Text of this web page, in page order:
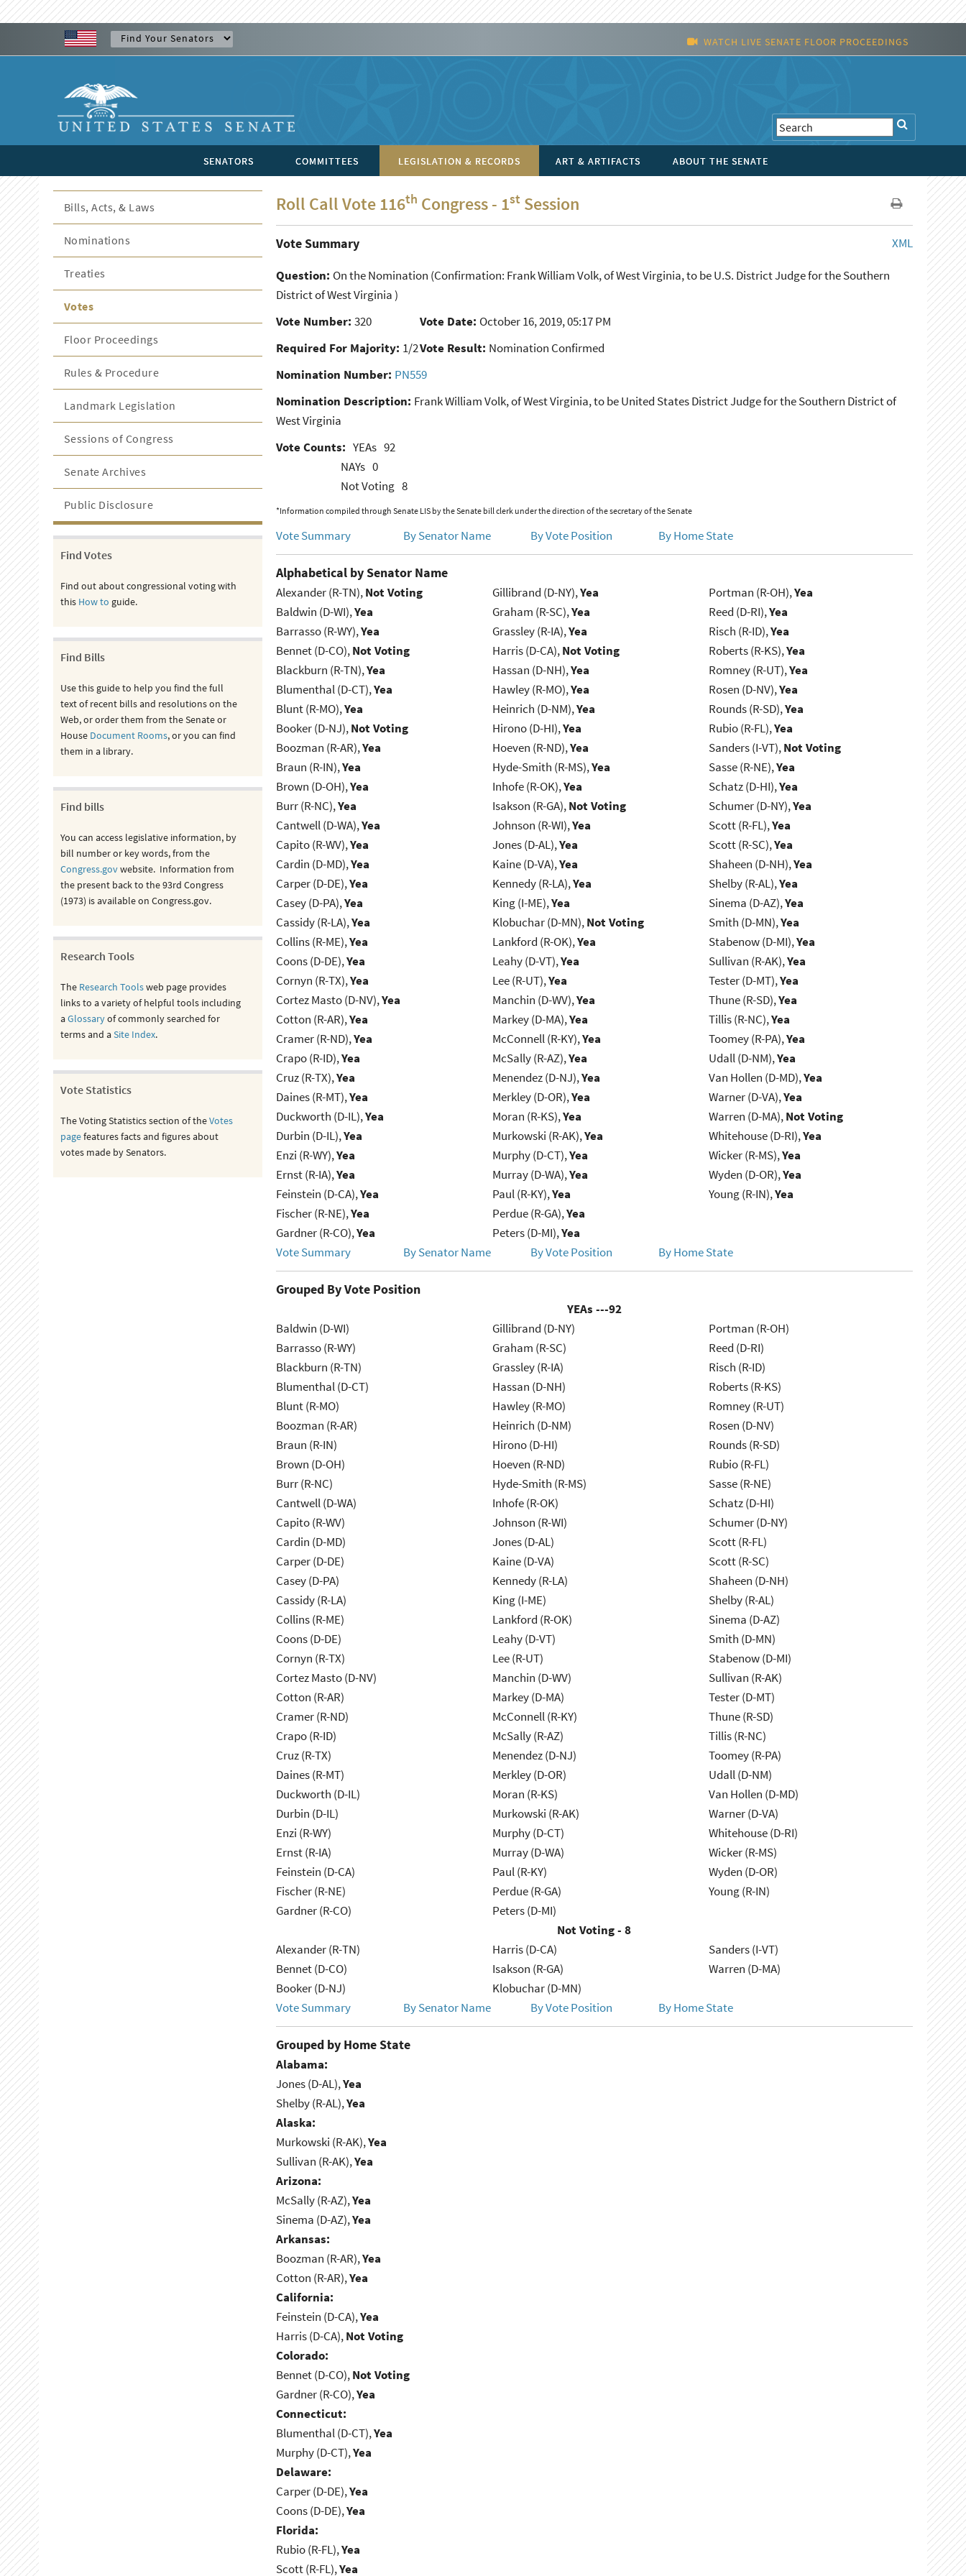
WATCH LIVE SENATE FLOOR PROCEEDINGS
SENATORS COMMITTEES LEGISLATION & RECORDS ART & ARTIFACTS ABOUT THE SENATE
Roll Call Vote 116th Congress - 1st Session
XML
Vote Summary
Question: On the Nomination (Confirmation: Frank William Volk, of West Virginia, to be U.S. District Judge for the Southern
District of West Virginia )
Vote Number: 320 Vote Date: October 16, 2019, 05:17 PM
Required For Majority: 1/2Vote Result: Nomination Confirmed
Nomination Number: PN559
Nomination Description: Frank William Volk, of West Virginia, to be United States District Judge for the Southern District of
West Virginia
Vote Counts: YEAs 92
NAYs 0
Not Voting 8
*Information compiled through Senate LIS by the Senate bill clerk under the direction of the secretary of the Senate
Vote Summary By Senator Name By Vote Position By Home State
Alphabetical by Senator Name
Alexander (R-TN),Not Voting
Baldwin (D-WI),Yea
Barrasso (R-WY),Yea
Bennet (D-CO),Not Voting
Blackburn (R-TN),Yea
Blumenthal (D-CT),Yea
Blunt (R-MO),Yea
Booker (D-NJ),Not Voting
Boozman (R-AR),Yea
Braun (R-IN),Yea
Brown (D-OH),Yea
Burr (R-NC),Yea
Cantwell (D-WA),Yea
Capito (R-WV),Yea
Cardin (D-MD),Yea
Carper (D-DE),Yea
Casey (D-PA),Yea
Cassidy (R-LA),Yea
Collins (R-ME),Yea
Coons (D-DE),Yea
Cornyn (R-TX),Yea
Cortez Masto (D-NV),Yea
Cotton (R-AR),Yea
Cramer (R-ND),Yea
Crapo (R-ID),Yea
Cruz (R-TX),Yea
Daines (R-MT),Yea
Duckworth (D-IL),Yea
Durbin (D-IL),Yea
Enzi (R-WY),Yea
Ernst (R-IA),Yea
Feinstein (D-CA),Yea
Fischer (R-NE),Yea
Gardner (R-CO),Yea
Gillibrand (D-NY),Yea
Graham (R-SC),Yea
Grassley (R-IA),Yea
Harris (D-CA),Not Voting
Hassan (D-NH),Yea
Hawley (R-MO),Yea
Heinrich (D-NM),Yea
Hirono (D-HI),Yea
Hoeven (R-ND),Yea
Hyde-Smith (R-MS),Yea
Inhofe (R-OK),Yea
Isakson (R-GA),Not Voting
Johnson (R-WI),Yea
Jones (D-AL),Yea
Kaine (D-VA),Yea
Kennedy (R-LA),Yea
King (I-ME),Yea
Klobuchar (D-MN),Not Voting
Lankford (R-OK),Yea
Leahy (D-VT),Yea
Lee (R-UT),Yea
Manchin (D-WV),Yea
Markey (D-MA),Yea
McConnell (R-KY),Yea
McSally (R-AZ),Yea
Menendez (D-NJ),Yea
Merkley (D-OR),Yea
Moran (R-KS),Yea
Murkowski (R-AK),Yea
Murphy (D-CT),Yea
Murray (D-WA),Yea
Paul (R-KY),Yea
Perdue (R-GA),Yea
Peters (D-MI),Yea
Portman (R-OH),Yea
Reed (D-RI),Yea
Risch (R-ID),Yea
Roberts (R-KS),Yea
Romney (R-UT),Yea
Rosen (D-NV),Yea
Rounds (R-SD),Yea
Rubio (R-FL),Yea
Sanders (I-VT),Not Voting
Sasse (R-NE),Yea
Schatz (D-HI),Yea
Schumer (D-NY),Yea
Scott (R-FL),Yea
Scott (R-SC),Yea
Shaheen (D-NH),Yea
Shelby (R-AL),Yea
Sinema (D-AZ),Yea
Smith (D-MN),Yea
Stabenow (D-MI),Yea
Sullivan (R-AK),Yea
Tester (D-MT),Yea
Thune (R-SD),Yea
Tillis (R-NC),Yea
Toomey (R-PA),Yea
Udall (D-NM),Yea
Van Hollen (D-MD),Yea
Warner (D-VA),Yea
Warren (D-MA),Not Voting
Whitehouse (D-RI),Yea
Wicker (R-MS),Yea
Wyden (D-OR),Yea
Young (R-IN),Yea
Vote Summary By Senator Name By Vote Position By Home State
Grouped By Vote Position
YEAs ---92
Baldwin (D-WI)
Barrasso (R-WY)
Blackburn (R-TN)
Blumenthal (D-CT)
Blunt (R-MO)
Boozman (R-AR)
Braun (R-IN)
Brown (D-OH)
Burr (R-NC)
Cantwell (D-WA)
Capito (R-WV)
Cardin (D-MD)
Carper (D-DE)
Casey (D-PA)
Cassidy (R-LA)
Collins (R-ME)
Coons (D-DE)
Cornyn (R-TX)
Cortez Masto (D-NV)
Cotton (R-AR)
Cramer (R-ND)
Crapo (R-ID)
Cruz (R-TX)
Daines (R-MT)
Duckworth (D-IL)
Durbin (D-IL)
Enzi (R-WY)
Ernst (R-IA)
Feinstein (D-CA)
Fischer (R-NE)
Gardner (R-CO)
Gillibrand (D-NY)
Graham (R-SC)
Grassley (R-IA)
Hassan (D-NH)
Hawley (R-MO)
Heinrich (D-NM)
Hirono (D-HI)
Hoeven (R-ND)
Hyde-Smith (R-MS)
Inhofe (R-OK)
Johnson (R-WI)
Jones (D-AL)
Kaine (D-VA)
Kennedy (R-LA)
King (I-ME)
Lankford (R-OK)
Leahy (D-VT)
Lee (R-UT)
Manchin (D-WV)
Markey (D-MA)
McConnell (R-KY)
McSally (R-AZ)
Menendez (D-NJ)
Merkley (D-OR)
Moran (R-KS)
Murkowski (R-AK)
Murphy (D-CT)
Murray (D-WA)
Paul (R-KY)
Perdue (R-GA)
Peters (D-MI)
Portman (R-OH)
Reed (D-RI)
Risch (R-ID)
Roberts (R-KS)
Romney (R-UT)
Rosen (D-NV)
Rounds (R-SD)
Rubio (R-FL)
Sasse (R-NE)
Schatz (D-HI)
Schumer (D-NY)
Scott (R-FL)
Scott (R-SC)
Shaheen (D-NH)
Shelby (R-AL)
Sinema (D-AZ)
Smith (D-MN)
Stabenow (D-MI)
Sullivan (R-AK)
Tester (D-MT)
Thune (R-SD)
Tillis (R-NC)
Toomey (R-PA)
Udall (D-NM)
Van Hollen (D-MD)
Warner (D-VA)
Whitehouse (D-RI)
Wicker (R-MS)
Wyden (D-OR)
Young (R-IN)
Not Voting - 8
Alexander (R-TN)
Bennet (D-CO)
Booker (D-NJ)
Harris (D-CA)
Isakson (R-GA)
Klobuchar (D-MN)
Sanders (I-VT)
Warren (D-MA)
Vote Summary By Senator Name By Vote Position By Home State
Grouped by Home State
Alabama:
Jones (D-AL),Yea
Shelby (R-AL),Yea
Alaska:
Murkowski (R-AK),Yea
Sullivan (R-AK),Yea
Arizona:
McSally (R-AZ),Yea
Sinema (D-AZ),Yea
Arkansas:
Boozman (R-AR),Yea
Cotton (R-AR),Yea
California:
Feinstein (D-CA),Yea
Harris (D-CA),Not Voting
Colorado:
Bennet (D-CO),Not Voting
Gardner (R-CO),Yea
Connecticut:
Blumenthal (D-CT),Yea
Murphy (D-CT),Yea
Delaware:
Carper (D-DE),Yea
Coons (D-DE),Yea
Florida:
Rubio (R-FL),Yea
Scott (R-FL),Yea
Bills, Acts, & Laws
Nominations
Treaties
Votes
Floor Proceedings
Rules & Procedure
Landmark Legislation
Sessions of Congress
Senate Archives
Public Disclosure
Find Votes
Find out about congressional voting with
this How to guide.
Find Bills
Use this guide to help you find the full
text of recent bills and resolutions on the
Web, or order them from the Senate or
House Document Rooms, or you can find
them in a library.
Find bills
You can access legislative information, by
bill number or key words, from the
Congress.govwebsite. Information from
the present back to the 93rd Congress
(1973) is available on Congress.gov.
Research Tools
The Research Toolsweb page provides
links to a variety of helpful tools including
aGlossaryof commonly searched for
terms and aSite Index.
Vote Statistics
The Voting Statistics section of theVotes
pagefeatures facts and figures about
votes made by Senators.